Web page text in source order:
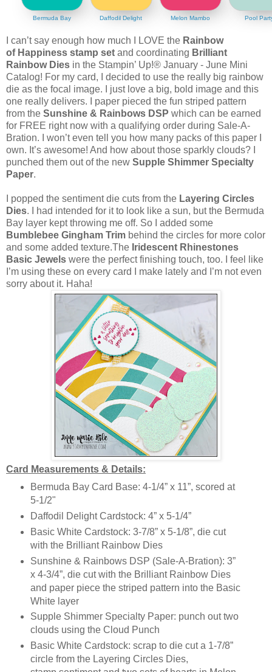
Bermuda Bay Daffodil Delight Melon Mambo Pool
I can’t say enough how much I LOVE the Rainbow
of Happiness stamp set and coordinating Brilliant
Rainbow Dies in the Stampin’ Up!® January - June Mini
Catalog! For my card, I decided to use the really big rainbow
die as the focal image. I just love a big, bold image and this
one really delivers. I paper pieced the fun striped pattern
from the Sunshine & Rainbows DSP which can be earned
for FREE right now with a qualifying order during Sale-A-
Bration. I won’t even tell you how many packs of this paper I
own. It’s awesome! And how about those sparkly clouds? I
punched them out of the new Supple Shimmer Specialty
Paper.
I popped the sentiment die cuts from the Layering Circles
Dies. I had intended for it to look like a sun, but the Bermuda
Bay layer kept throwing me off. So I added some
Bumblebee Gingham Trim behind the circles for more color
and some added texture.The Iridescent Rhinestones
Basic Jewels were the perfect finishing touch, too. I feel like
I’m using these on every card I make lately and I’m not even
sorry about it. Haha!
Card Measurements & Details:
Bermuda Bay Card Base: 4-1/4” x 11”, scored at
5-1/2"
Daffodil Delight Cardstock: 4” x 5-1/4”
Basic White Cardstock: 3-7/8” x 5-1/8”, die cut
with the Brilliant Rainbow Dies
Sunshine & Rainbows DSP (Sale-A-Bration): 3”
x 4-3/4”, die cut with the Brilliant Rainbow Dies
and paper piece the striped pattern into the Basic
White layer
Supple Shimmer Specialty Paper: punch out two
clouds using the Cloud Punch
Basic White Cardstock: scrap to die cut a 1-7/8”
circle from the Layering Circles Dies,